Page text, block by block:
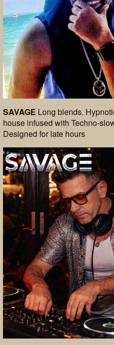
SAVAGE Long blends.
house infused with Techno-
Designed for late hours